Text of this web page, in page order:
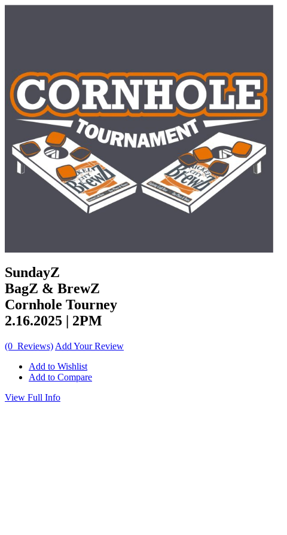
SundayZ
BagZ & BrewZ
Cornhole Tourney
2.16.2025 | 2PM
(0 Reviews) Add Your Review
Add to Wishlist
Add to Compare
View Full Info